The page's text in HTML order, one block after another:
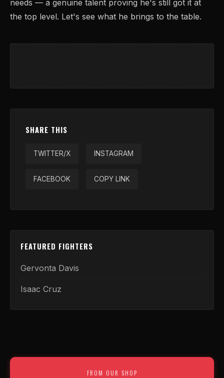
needs — a genuine talent proving he's still got it at
the top level. Let's see what he brings to the table.
SHARE THIS
TWITTER/X INSTAGRAM
FACEBOOK COPY LINK
FEATURED FIGHTERS
Gervonta Davis
Isaac Cruz
FROM OUR SHOP